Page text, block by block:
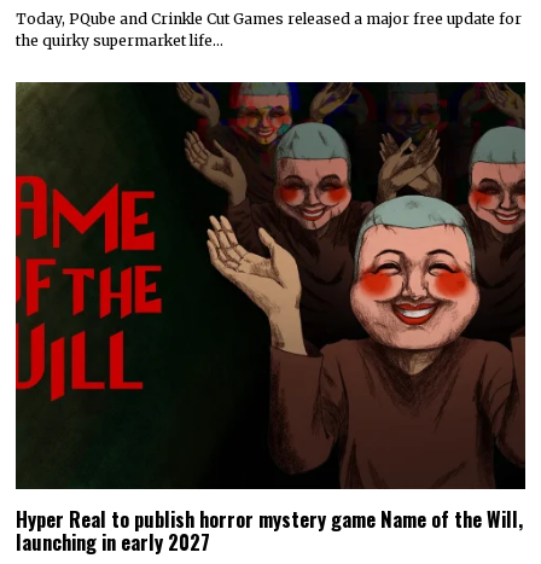
Today, PQube and Crinkle Cut Games released a major free update for
the quirky supermarket life…
Hyper Real to publish horror mystery game Name of the Will,
launching in early 2027